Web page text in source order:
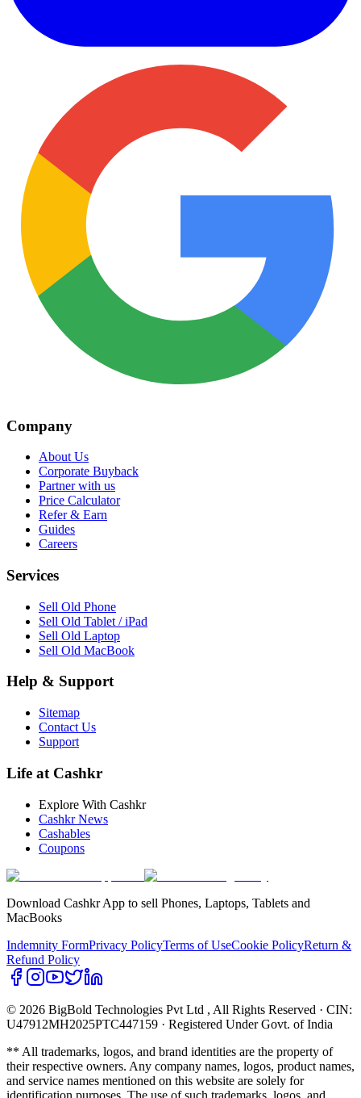
Company
About Us
Corporate Buyback
Partner with us
Price Calculator
Refer & Earn
Guides
Careers
Services
Sell Old Phone
Sell Old Tablet / iPad
Sell Old Laptop
Sell Old MacBook
Help & Support
Sitemap
Contact Us
Support
Life at Cashkr
Explore With Cashkr
Cashkr News
Cashables
Coupons
Download Cashkr App to sell Phones, Laptops, Tablets and
MacBooks
Indemnity FormPrivacy PolicyTerms of UseCookie PolicyReturn &
Refund Policy
© 2026 BigBold Technologies Pvt Ltd , All Rights Reserved · CIN:
U47912MH2025PTC447159 · Registered Under Govt. of India
** All trademarks, logos, and brand identities are the property of
their respective owners. Any company names, logos, product names,
and service names mentioned on this website are solely for
identification purposes. The use of such trademarks, logos, and